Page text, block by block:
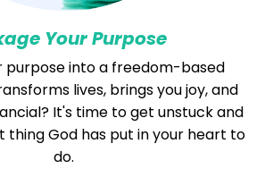
Your Purpose
purpose into a freedom-based
lives, brings you joy, and
It's time to get unstuck and
thing God has put in your heart to
do.